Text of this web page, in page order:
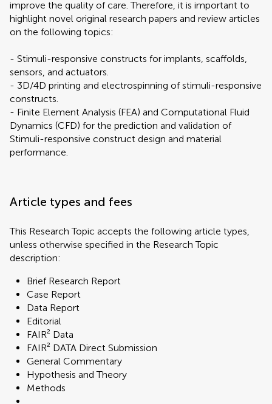
improve the quality of care. Therefore, it is important to
highlight novel original research papers and review articles
on the following topics:
- Stimuli-responsive constructs for implants, scaffolds,
sensors, and actuators.
- 3D/4D printing and electrospinning of stimuli-responsive
constructs.
- Finite Element Analysis (FEA) and Computational Fluid
Dynamics (CFD) for the prediction and validation of
Stimuli-responsive construct design and material
performance.
Article types and fees
This Research Topic accepts the following article types,
unless otherwise specified in the Research Topic
description:
Brief Research Report
Case Report
Data Report
Editorial
FAIR² Data
FAIR² DATA Direct Submission
General Commentary
Hypothesis and Theory
Methods